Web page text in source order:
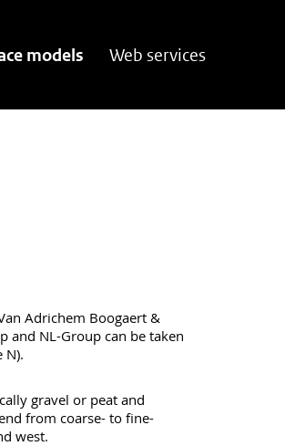
models Web services
Adrichem Boogaert &
and NL-Group can be taken
N).
gravel or peat and
from coarse- to fine-
west.